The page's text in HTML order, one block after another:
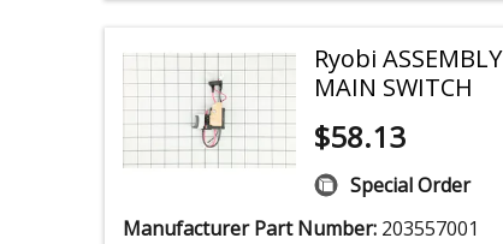
Ryobi ASSEMBLY
MAIN SWITCH
$58.13
Special Order
Manufacturer Part Number: 203557001